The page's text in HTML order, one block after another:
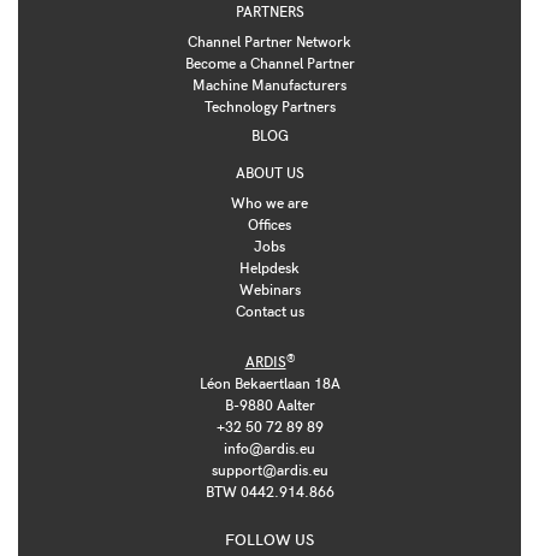
PARTNERS
Channel Partner Network
Become a Channel Partner
Machine Manufacturers
Technology Partners
BLOG
ABOUT US
Who we are
Offices
Jobs
Helpdesk
Webinars
Contact us
ARDIS®
Léon Bekaertlaan 18A
B-9880 Aalter
+32 50 72 89 89
info@ardis.eu
support@ardis.eu
BTW 0442.914.866
FOLLOW US